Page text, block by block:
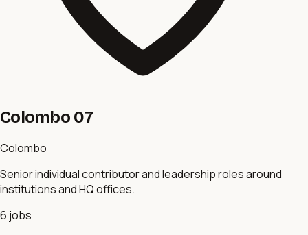
Colombo 07
Colombo
Senior individual contributor and leadership roles around
institutions and HQ offices.
6 jobs